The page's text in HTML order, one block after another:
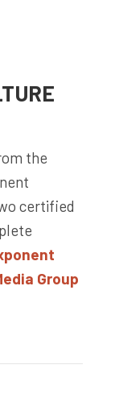
the
certified
Group